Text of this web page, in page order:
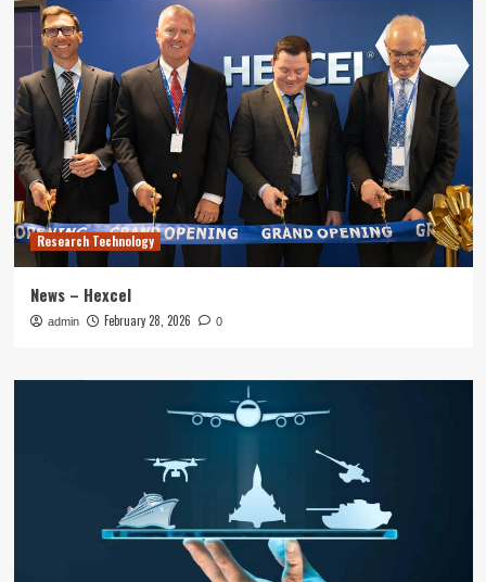
Research Technology
News – Hexcel
admin February 28, 2026 0